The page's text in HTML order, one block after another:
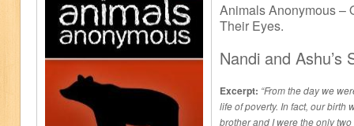
Animals Anonymous –
Their Eyes.
Nandi and Ashu’s
Excerpt: “From the day we
life of poverty. In fact, our birth
brother and I were the only